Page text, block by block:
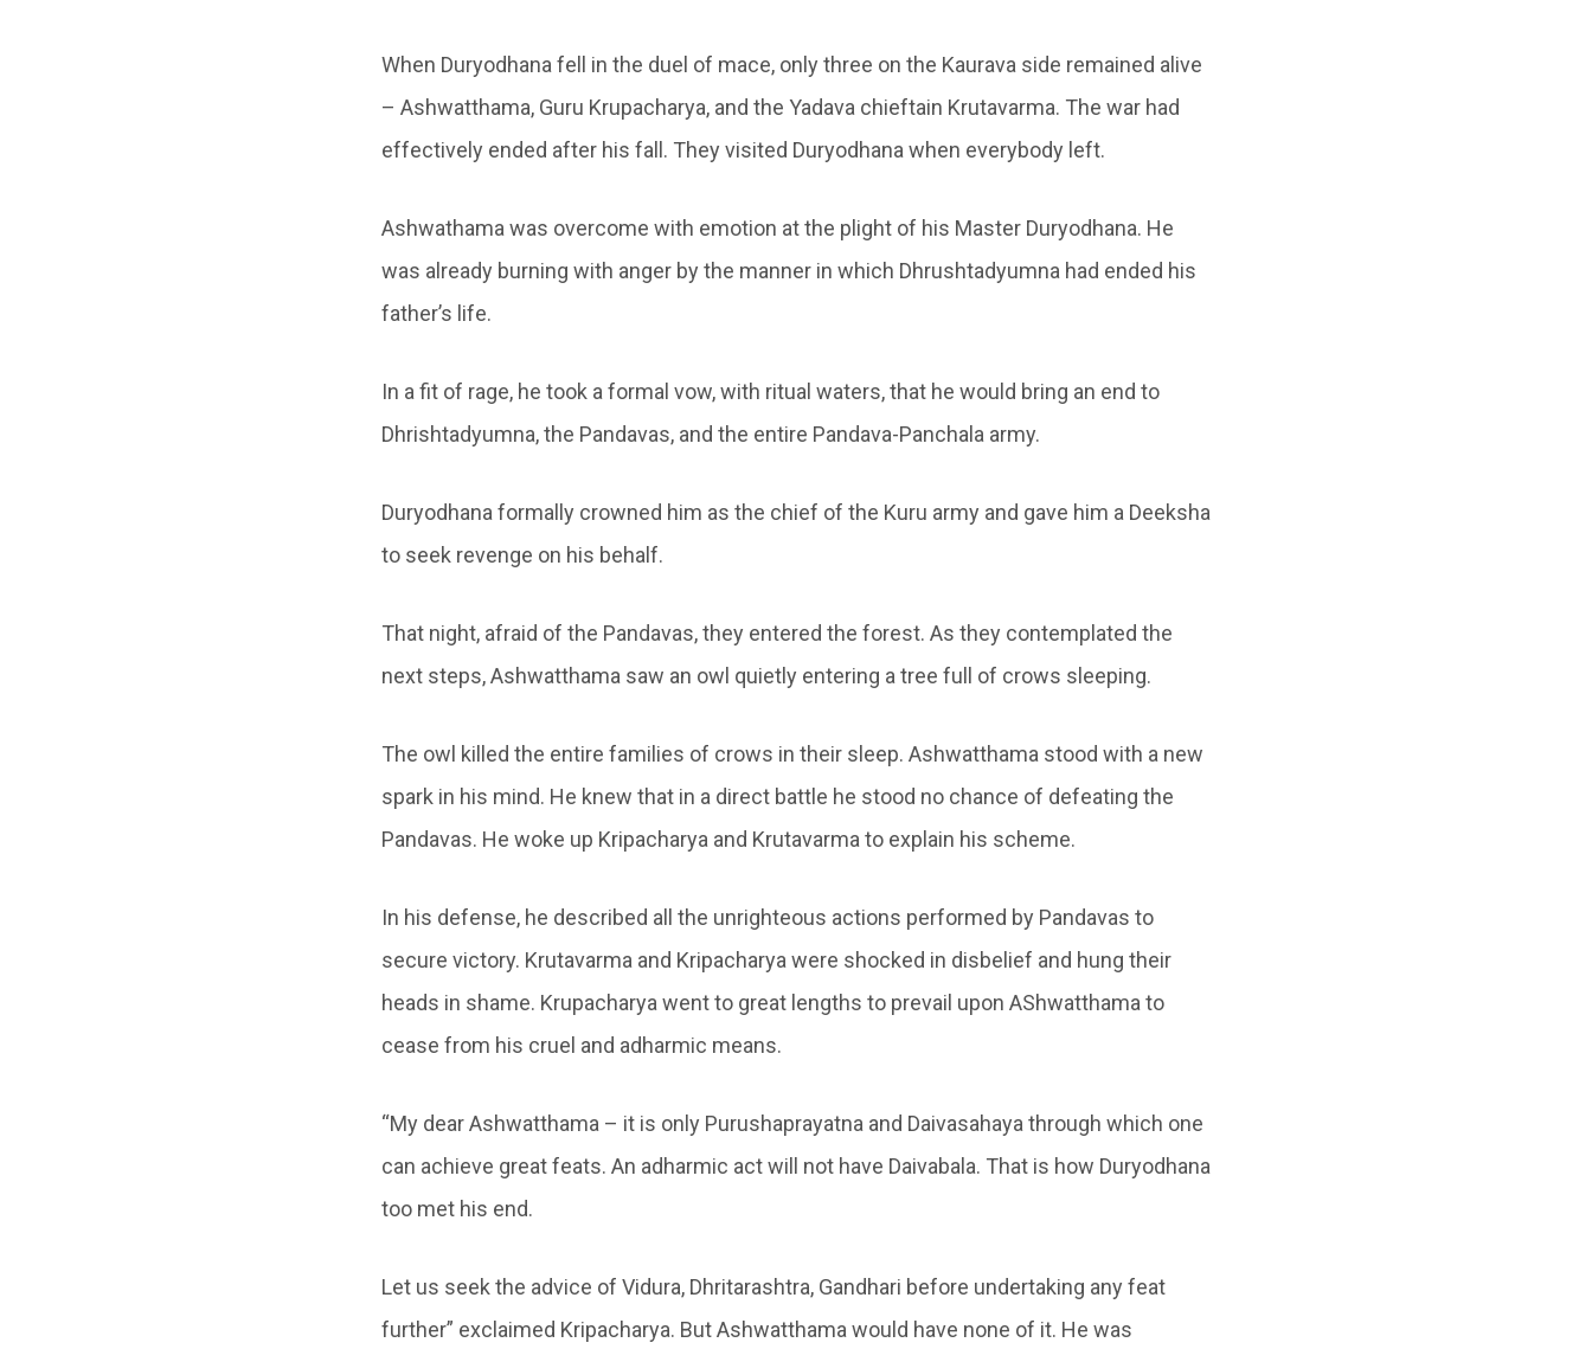
When Duryodhana fell in the duel of mace, only three on the Kaurava side remained alive
– Ashwatthama, Guru Krupacharya, and the Yadava chieftain Krutavarma. The war had
effectively ended after his fall. They visited Duryodhana when everybody left.
Ashwathama was overcome with emotion at the plight of his Master Duryodhana. He
was already burning with anger by the manner in which Dhrushtadyumna had ended his
father’s life.
In a fit of rage, he took a formal vow, with ritual waters, that he would bring an end to
Dhrishtadyumna, the Pandavas, and the entire Pandava-Panchala army.
Duryodhana formally crowned him as the chief of the Kuru army and gave him a Deeksha
to seek revenge on his behalf.
That night, afraid of the Pandavas, they entered the forest. As they contemplated the
next steps, Ashwatthama saw an owl quietly entering a tree full of crows sleeping.
The owl killed the entire families of crows in their sleep. Ashwatthama stood with a new
spark in his mind. He knew that in a direct battle he stood no chance of defeating the
Pandavas. He woke up Kripacharya and Krutavarma to explain his scheme.
In his defense, he described all the unrighteous actions performed by Pandavas to
secure victory. Krutavarma and Kripacharya were shocked in disbelief and hung their
heads in shame. Krupacharya went to great lengths to prevail upon AShwatthama to
cease from his cruel and adharmic means.
“My dear Ashwatthama – it is only Purushaprayatna and Daivasahaya through which one
can achieve great feats. An adharmic act will not have Daivabala. That is how Duryodhana
too met his end.
Let us seek the advice of Vidura, Dhritarashtra, Gandhari before undertaking any feat
further” exclaimed Kripacharya. But Ashwatthama would have none of it. He was